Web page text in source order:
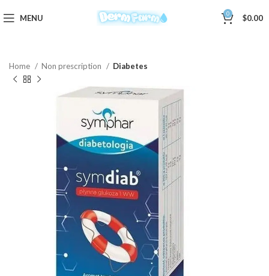
MENU 0 $0.00
Home Non prescription Diabetes